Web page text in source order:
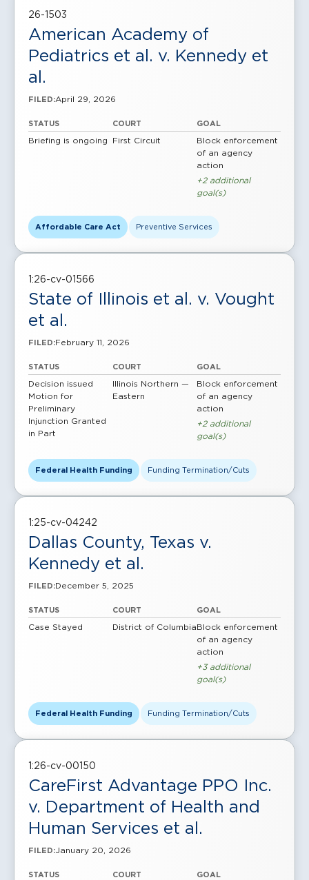
26-1503
American Academy of
Pediatrics et al. v. Kennedy et
al.
FILED:April 29, 2026
STATUS
Briefing is ongoing
COURT
First Circuit
GOAL
Block enforcement
of an agency
action
+2 additional
goal(s)
Affordable Care Act Preventive Services
1:26-cv-01566
State of Illinois et al. v. Vought
et al.
FILED:February 11, 2026
STATUS
Decision issued
Motion for
Preliminary
Injunction Granted
in Part
COURT
Illinois Northern —
Eastern
GOAL
Block enforcement
of an agency
action
+2 additional
goal(s)
Federal Health Funding Funding Termination/Cuts
1:25-cv-04242
Dallas County, Texas v.
Kennedy et al.
FILED:December 5, 2025
STATUS
Case Stayed
COURT
District of Columbia
GOAL
Block enforcement
of an agency
action
+3 additional
goal(s)
Federal Health Funding Funding Termination/Cuts
1:26-cv-00150
CareFirst Advantage PPO Inc.
v. Department of Health and
Human Services et al.
FILED:January 20, 2026
STATUS COURT GOAL